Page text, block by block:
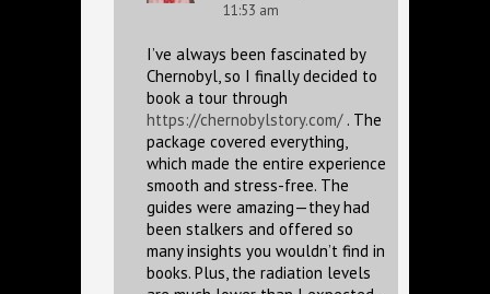
11:53 am
I’ve always been fascinated by
Chernobyl, so I finally decided to
book a tour through
https://chernobylstory.com/. The
package covered everything,
which made the entire experience
smooth and stress-free. The
guides were amazing—they had
been stalkers and offered so
many insights you wouldn’t find in
books. Plus, the radiation levels